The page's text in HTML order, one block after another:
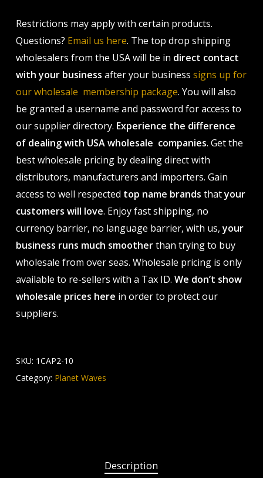
Restrictions may apply with certain products.
Questions? Email us here. The top drop shipping
wholesalers from the USA will be in direct contact
with your business after your business signs up for
our wholesale membership package. You will also
be granted a username and password for access to
our supplier directory. Experience the difference
of dealing with USA wholesale companies. Get the
best wholesale pricing by dealing direct with
distributors, manufacturers and importers. Gain
access to well respected top name brands thatyour
customers will love. Enjoy fast shipping, no
currency barrier, no language barrier, with us,your
business runs much smootherthan trying to buy
wholesale from over seas. Wholesale pricing is only
available to re-sellers with a Tax ID. We don’t show
wholesale prices here in order to protect our
suppliers.
SKU: 1CAP2-10
Category: Planet Waves
Description